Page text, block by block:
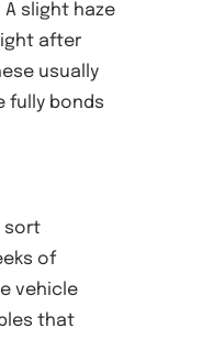
A slight haze
after
usually
fully bonds
sort
of
vehicle
that